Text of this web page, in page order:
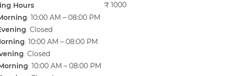
sincere efforts of Prof. S Abraham (Managing Director), Dr. Sam P. Abraham
Mrs. Reni Sam (Director). Today the Infertility Centre has the most modern
& gynecology cases. The dedicated service offered by Dr. Sam has been
couples through these times.
Hours
: 10:00 AM – 08:00 PM
: Closed
: 10:00 AM – 08:00 PM
: Closed
: 10:00 AM – 08:00 PM
₹ 1000